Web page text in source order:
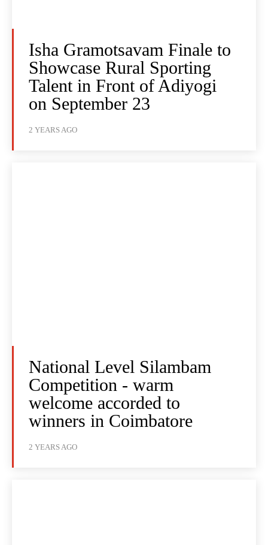
Isha Gramotsavam Finale to
Showcase Rural Sporting
Talent in Front of Adiyogi
on September 23
2 YEARS AGO
National Level Silambam
Competition - warm
welcome accorded to
winners in Coimbatore
2 YEARS AGO